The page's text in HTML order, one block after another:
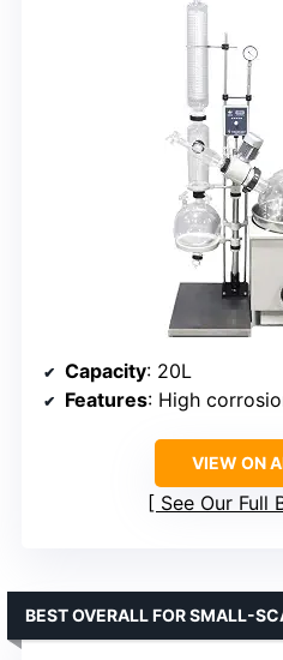
Capacity: 20L
Features: High corrosion resistance,
VIEW ON
See Our Full
BEST OVERALL FOR SMALL-